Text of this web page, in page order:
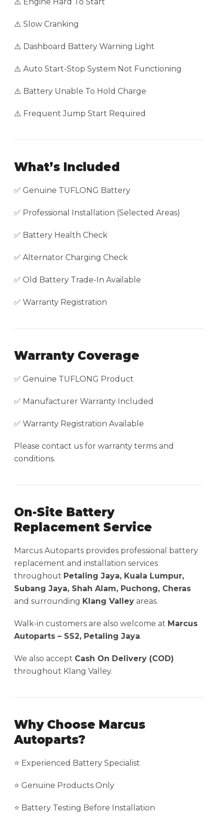
⚠️ Slow Cranking
⚠️ Dashboard Battery Warning Light
⚠️ Auto Start-Stop System Not Functioning
⚠️ Battery Unable To Hold Charge
⚠️ Frequent Jump Start Required
What’s Included
✅ Genuine TUFLONG Battery
✅ Professional Installation (Selected Areas)
✅ Battery Health Check
✅ Alternator Charging Check
✅ Old Battery Trade-In Available
✅ Warranty Registration
Warranty Coverage
✅ Genuine TUFLONG Product
✅ Manufacturer Warranty Included
✅ Warranty Registration Available
Please contact us for warranty terms and
conditions.
On-Site Battery
Replacement Service
Marcus Autoparts provides professional battery
replacement and installation services
throughout Petaling Jaya, Kuala Lumpur,
Subang Jaya, Shah Alam, Puchong, Cheras
and surrounding Klang Valley areas.
Walk-in customers are also welcome at Marcus
Autoparts – SS2, Petaling Jaya.
We also accept Cash On Delivery (COD)
throughout Klang Valley.
Why Choose Marcus
Autoparts?
⭐ Experienced Battery Specialist
⭐ Genuine Products Only
⭐ Battery Testing Before Installation